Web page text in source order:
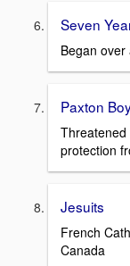
Seven
Began
Paxton
protection
Jesuits
French
Canada